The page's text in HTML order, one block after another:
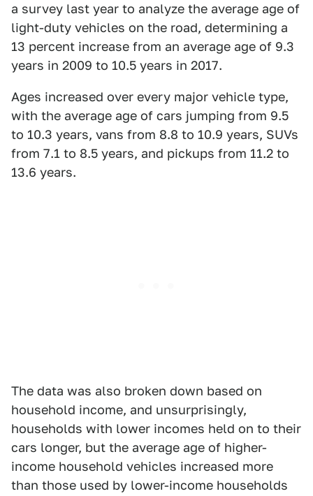
a survey last year to analyze the average age of
light-duty vehicles on the road, determining a
13 percent increase from an average age of 9.3
years in 2009 to 10.5 years in 2017.
Ages increased over every major vehicle type,
with the average age of cars jumping from 9.5
to 10.3 years, vans from 8.8 to 10.9 years, SUVs
from 7.1 to 8.5 years, and pickups from 11.2 to
13.6 years.
The data was also broken down based on
household income, and unsurprisingly,
households with lower incomes held on to their
cars longer, but the average age of higher-
income household vehicles increased more
than those used by lower-income households